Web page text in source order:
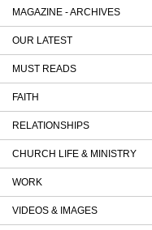
MAGAZINE - ARCHIVES
OUR LATEST
MUST READS
FAITH
RELATIONSHIPS
CHURCH LIFE & MINISTRY
WORK
VIDEOS & IMAGES